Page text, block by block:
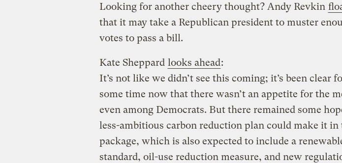
Looking for another cheery thought? Andy Revkin
that it may take a Republican president to muster
votes to pass a bill.
Kate Sheppard looks ahead:
It’s not like we didn’t see this coming; it’s been clear
some time now that there wasn’t an appetite for the
even among Democrats. But there remained some
less-ambitious carbon reduction plan could make it in
package, which is also expected to include a
standard, oil-use reduction measure, and new